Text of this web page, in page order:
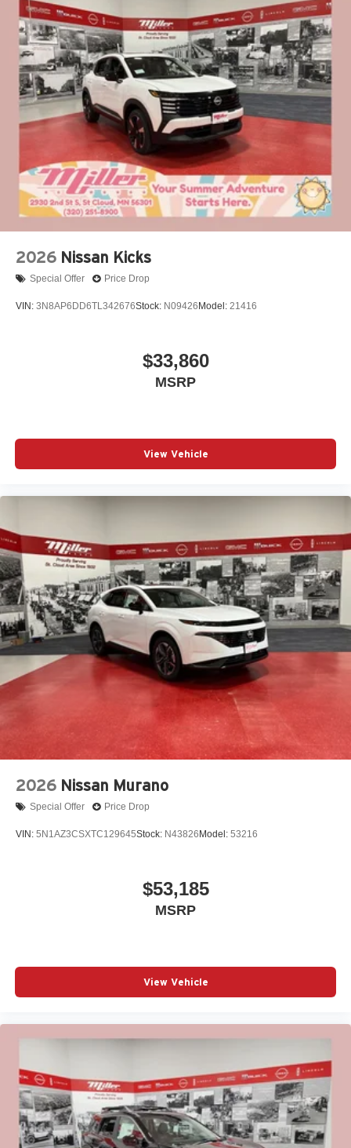
*Ongoing Improvement
*Being Good Community Citizens Price includes: $1500 -
Nissan Customer Cash. Exp. 08/31/2026 $500 - Nissan
MWR August - MY26 Kicks Customer Cash (Excluding S
Trim) . Exp. 08/31/2026
2026 Nissan Kicks
Special Offer Price Drop
VIN: 3N8AP6DD6TL342676Stock: N09426 Model: 21416
$33,860
MSRP
View Vehicle
2026 Nissan Murano
Special Offer Price Drop
VIN: 5N1AZ3CSXTC129645Stock: N43826 Model: 53216
$53,185
MSRP
View Vehicle